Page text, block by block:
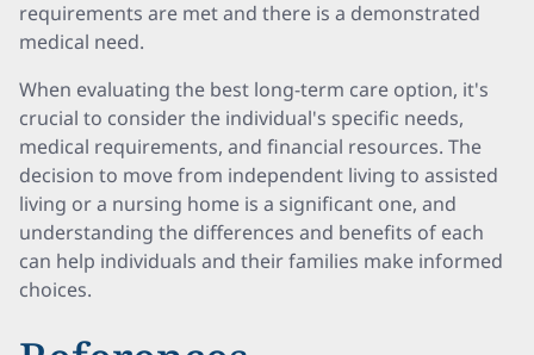
requirements are met and there is a demonstrated
medical need.
When evaluating the best long-term care option, it's
crucial to consider the individual's specific needs,
medical requirements, and financial resources. The
decision to move from independent living to assisted
living or a nursing home is a significant one, and
understanding the differences and benefits of each
can help individuals and their families make informed
choices.